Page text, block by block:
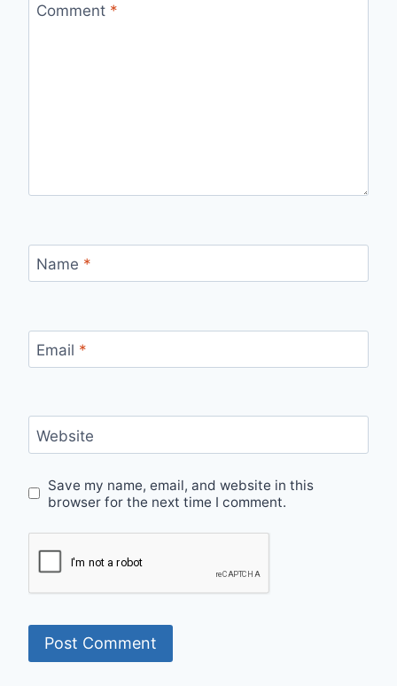
Comment *
Name *
Email *
Website
Save my name, email, and website in this
browser for the next time I comment.